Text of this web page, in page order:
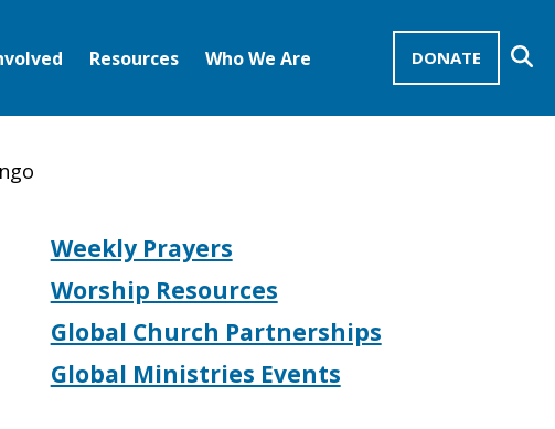
DONATE
Resources Who We Are
Weekly Prayers
Worship Resources
Global Church Partnerships
Global Ministries Events